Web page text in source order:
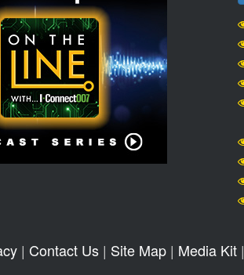
| Contact Us| Site Map| Media Kit|